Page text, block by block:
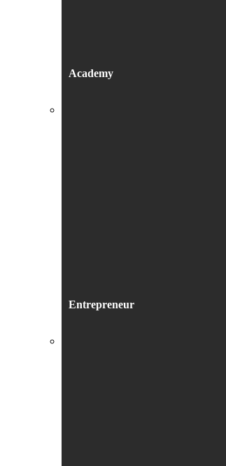
Academy
Entrepreneur